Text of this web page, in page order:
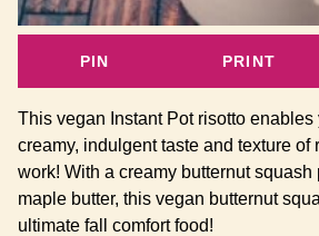
PIN PRINT
This vegan Instant Pot risotto enables
creamy, indulgent taste and texture of
work! With a creamy butternut squash
maple butter, this vegan butternut
ultimate fall comfort food!